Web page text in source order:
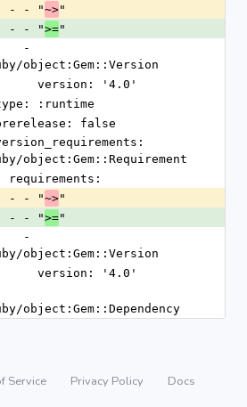
    - - "
~>"
    - - "
>="
object:Gem::Version
        version: '4.0'
type: :runtime
prerelease: false
object:Gem::Requirement
    requirements:
    - - "
~>"
    - - "
>="
object:Gem::Version
        version: '4.0'
object:Gem::Dependency
Service Privacy Policy
Docs